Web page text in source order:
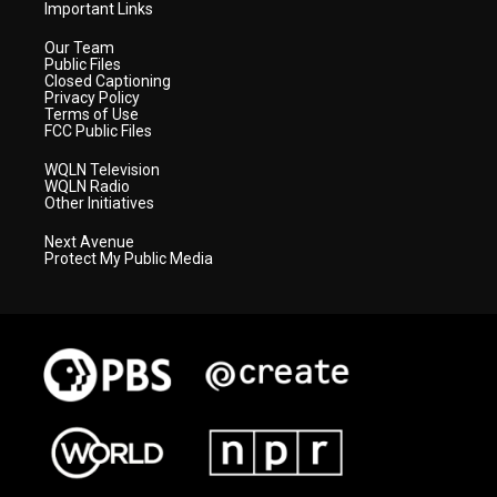
Important Links
Our Team
Public Files
Closed Captioning
Privacy Policy
Terms of Use
FCC Public Files
WQLN Television
WQLN Radio
Other Initiatives
Next Avenue
Protect My Public Media